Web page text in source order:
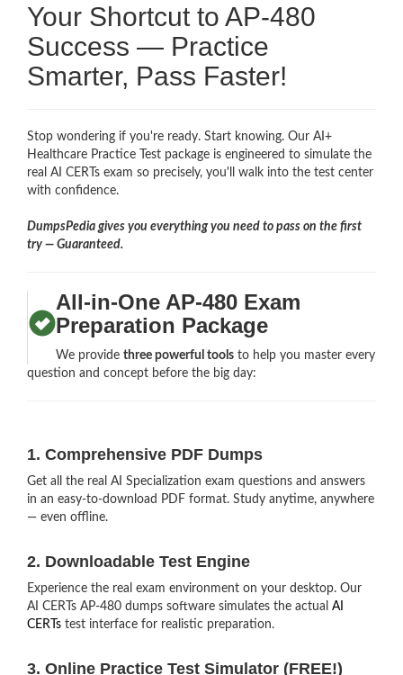
Your Shortcut to AP-480
Success — Practice
Smarter, Pass Faster!
Stop wondering if you're ready. Start knowing. Our AI+
Healthcare Practice Test package is engineered to simulate the
real AI CERTs exam so precisely, you'll walk into the test center
with confidence.
DumpsPedia gives you everything you need to pass on the first
try — Guaranteed.
All-in-One AP-480 Exam
Preparation Package
We providethree powerful tools to help you master every
question and concept before the big day:
1. Comprehensive PDF Dumps
Get all the real AI Specialization exam questions and answers
in an easy-to-download PDF format. Study anytime, anywhere
— even offline.
2. Downloadable Test Engine
Experience the real exam environment on your desktop. Our
AI CERTs AP-480 dumps software simulates the actual AI
CERTs test interface for realistic preparation.
3. Online Practice Test Simulator (FREE!)